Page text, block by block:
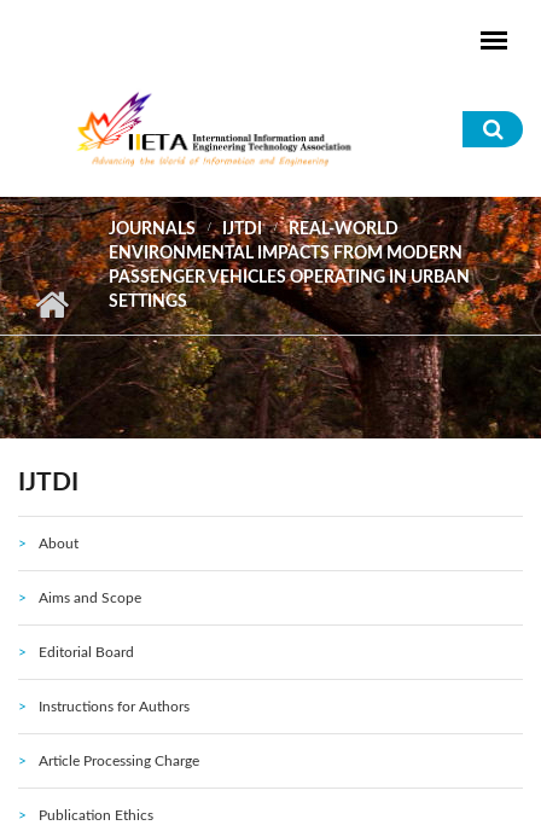
JOURNALS IJTDI
REAL-WORLD
ENVIRONMENTAL IMPACTS FROM MODERN
PASSENGER VEHICLES OPERATING IN URBAN
SETTINGS
IJTDI
About
Aims and Scope
Editorial Board
Instructions for Authors
Article Processing Charge
Publication Ethics